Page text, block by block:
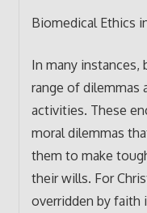
Biomedical Ethics
In many instances,
range of dilemmas
activities. These
moral dilemmas
them to make
their wills. For
overridden by faith